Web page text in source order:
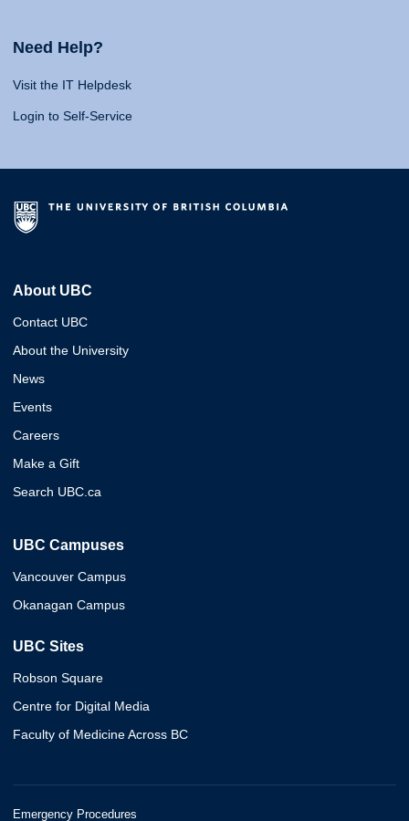
Need Help?
Visit the IT Helpdesk
Login to Self-Service
About UBC
Contact UBC
About the University
News
Events
Careers
Make a Gift
Search UBC.ca
UBC Campuses
Vancouver Campus
Okanagan Campus
UBC Sites
Robson Square
Centre for Digital Media
Faculty of Medicine Across BC
Emergency Procedures